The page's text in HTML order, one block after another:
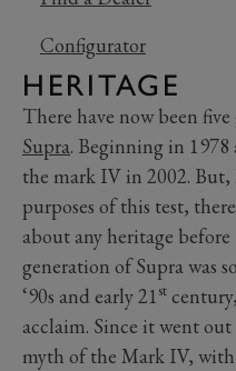
Configurator
HERITAGE
There have now been
Supra. Beginning in
the mark IV in 2002. But,
purposes of this test,
about any heritage
generation of Supra was
‘90s and early 21st
acclaim. Since it went
myth of the Mark IV,